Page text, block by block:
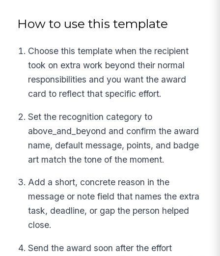
How to use this template
Choose this template when the recipient
took on extra work beyond their normal
responsibilities and you want the award
card to reflect that specific effort.
Set the recognition category to
above_and_beyond and confirm the award
name, default message, points, and badge
art match the tone of the moment.
Add a short, concrete reason in the
message or note field that names the extra
task, deadline, or gap the person helped
close.
Send the award soon after the effort